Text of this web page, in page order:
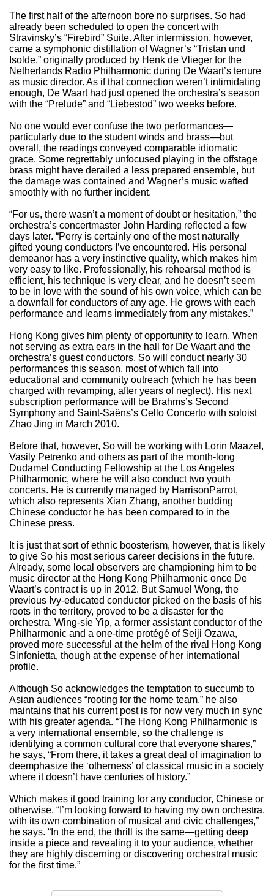
The first half of the afternoon bore no surprises. So had
already been scheduled to open the concert with
Stravinsky’s “Firebird” Suite. After intermission, however,
came a symphonic distillation of Wagner’s “Tristan und
Isolde,” originally produced by Henk de Vlieger for the
Netherlands Radio Philharmonic during De Waart’s tenure
as music director. As if that connection weren’t intimidating
enough, De Waart had just opened the orchestra’s season
with the “Prelude” and “Liebestod” two weeks before.
No one would ever confuse the two performances—
particularly due to the student winds and brass—but
overall, the readings conveyed comparable idiomatic
grace. Some regrettably unfocused playing in the offstage
brass might have derailed a less prepared ensemble, but
the damage was contained and Wagner’s music wafted
smoothly with no further incident.
“For us, there wasn’t a moment of doubt or hesitation,” the
orchestra’s concertmaster John Harding reflected a few
days later. “Perry is certainly one of the most naturally
gifted young conductors I’ve encountered. His personal
demeanor has a very instinctive quality, which makes him
very easy to like. Professionally, his rehearsal method is
efficient, his technique is very clear, and he doesn’t seem
to be in love with the sound of his own voice, which can be
a downfall for conductors of any age. He grows with each
performance and learns immediately from any mistakes.”
Hong Kong gives him plenty of opportunity to learn. When
not serving as extra ears in the hall for De Waart and the
orchestra’s guest conductors, So will conduct nearly 30
performances this season, most of which fall into
educational and community outreach (which he has been
charged with revamping, after years of neglect). His next
subscription performance will be Brahms’s Second
Symphony and Saint-Saëns’s Cello Concerto with soloist
Zhao Jing in March 2010.
Before that, however, So will be working with Lorin Maazel,
Vasily Petrenko and others as part of the month-long
Dudamel Conducting Fellowship at the Los Angeles
Philharmonic, where he will also conduct two youth
concerts. He is currently managed by HarrisonParrot,
which also represents Xian Zhang, another budding
Chinese conductor he has been compared to in the
Chinese press.
It is just that sort of ethnic boosterism, however, that is likely
to give So his most serious career decisions in the future.
Already, some local observers are championing him to be
music director at the Hong Kong Philharmonic once De
Waart’s contract is up in 2012. But Samuel Wong, the
previous Ivy-educated conductor picked on the basis of his
roots in the territory, proved to be a disaster for the
orchestra. Wing-sie Yip, a former assistant conductor of the
Philharmonic and a one-time protégé of Seiji Ozawa,
proved more successful at the helm of the rival Hong Kong
Sinfonietta, though at the expense of her international
profile.
Although So acknowledges the temptation to succumb to
Asian audiences “rooting for the home team,” he also
maintains that his current post is for now very much in sync
with his greater agenda. “The Hong Kong Philharmonic is
a very international ensemble, so the challenge is
identifying a common cultural core that everyone shares,”
he says, “From there, it takes a great deal of imagination to
deemphasize the ‘otherness’ of classical music in a society
where it doesn’t have centuries of history.”
Which makes it good training for any conductor, Chinese or
otherwise. “I’m looking forward to having my own orchestra,
with its own combination of musical and civic challenges,”
he says. “In the end, the thrill is the same—getting deep
inside a piece and revealing it to your audience, whether
they are highly discerning or discovering orchestral music
for the first time.”